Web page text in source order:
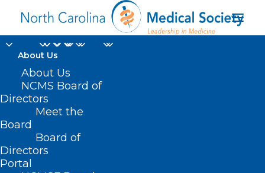
About Us
About Us
NCMS Board of
Directors
Meet the
Board
Board of
Directors
Portal
North Carolina’s
Opioid Action Plan